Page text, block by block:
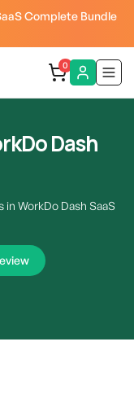
Complete Bundle
0
Dash
WorkDo Dash SaaS